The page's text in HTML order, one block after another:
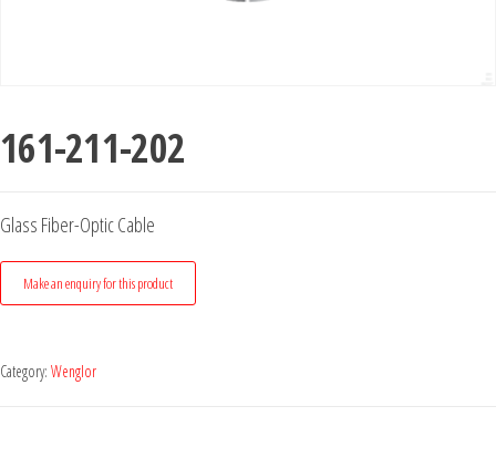
161-211-202
Glass Fiber-Optic Cable
Category: Wenglor